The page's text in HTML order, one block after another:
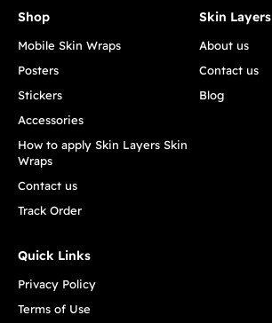
Shop
Mobile Skin Wraps
Posters
Stickers
Accessories
How to apply Skin Layers Skin
Wraps
Contact us
Track Order
Skin Layers
About us
Contact us
Blog
Quick Links
Privacy Policy
Terms of Use